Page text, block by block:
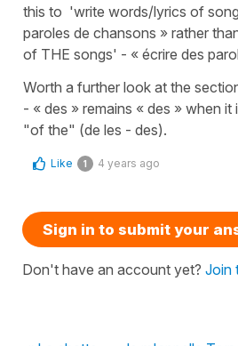
this to 'write words/lyrics of
paroles de chansons » rather
of THE songs' - « écrire des
Worth a further look at the
- « des » remains « des » when
"of the" (de les - des).
Like 1 4 years ago
Sign in to submit your
Don't have an account yet? Join